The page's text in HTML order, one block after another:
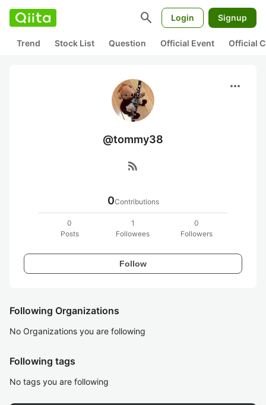
search Login Signup
Trend Stock List Question Official Event Official
more_horiz
@tommy38
rss_feed
0Contributions
0
Posts
1
Followees
0
Followers
Follow
Following Organizations
No Organizations you are following
Following tags
No tags you are following